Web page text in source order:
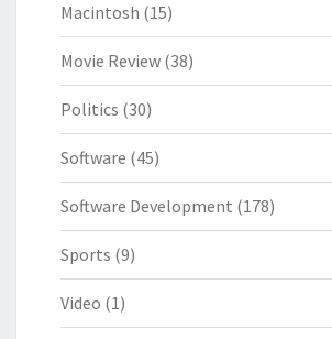
Macintosh (15)
Movie Review (38)
Politics (30)
Software (45)
Software Development (178)
Sports (9)
Video (1)